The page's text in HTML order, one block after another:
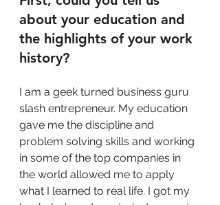
about your education and
the highlights of your work
history?
I am a geek turned business guru
slash entrepreneur. My education
gave me the discipline and
problem solving skills and working
in some of the top companies in
the world allowed me to apply
what I learned to real life. I got my